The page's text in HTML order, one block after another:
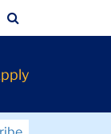
Bar